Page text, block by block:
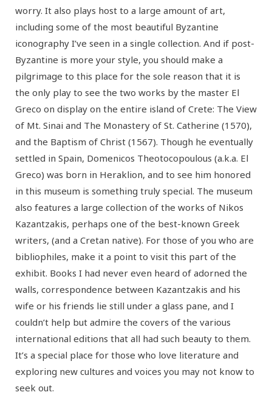
worry. It also plays host to a large amount of art,
including some of the most beautiful Byzantine
iconography I’ve seen in a single collection. And if post-
Byzantine is more your style, you should make a
pilgrimage to this place for the sole reason that it is
the only play to see the two works by the master El
Greco on display on the entire island of Crete: The View
of Mt. Sinai and The Monastery of St. Catherine (1570),
and the Baptism of Christ (1567). Though he eventually
settled in Spain, Domenicos Theotocopoulous (a.k.a. El
Greco) was born in Heraklion, and to see him honored
in this museum is something truly special. The museum
also features a large collection of the works of Nikos
Kazantzakis, perhaps one of the best-known Greek
writers, (and a Cretan native). For those of you who are
bibliophiles, make it a point to visit this part of the
exhibit. Books I had never even heard of adorned the
walls, correspondence between Kazantzakis and his
wife or his friends lie still under a glass pane, and I
couldn’t help but admire the covers of the various
international editions that all had such beauty to them.
It’s a special place for those who love literature and
exploring new cultures and voices you may not know to
seek out.